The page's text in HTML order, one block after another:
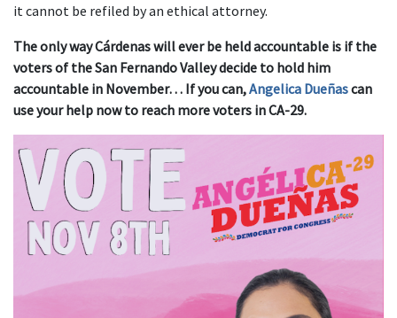
it cannot be refiled by an ethical attorney.
The only way Cárdenas will ever be held accountable is if the
voters of the San Fernando Valley decide to hold him
accountable in November… If you can,Angelica Dueñascan
use your help now to reach more voters in CA-29.